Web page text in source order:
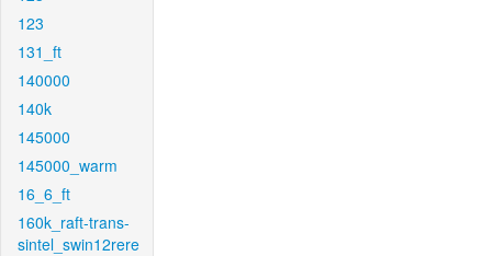
123
131_ft
140000
140k
145000
145000_warm
16_6_ft
160k_raft-trans-
sintel_swin12rere